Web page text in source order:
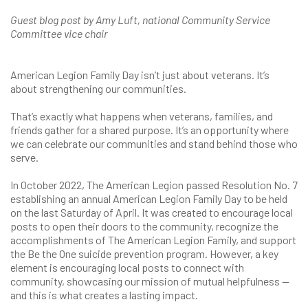
Guest blog post by Amy Luft, national Community Service
Committee vice chair
American Legion Family Day isn’t just about veterans. It’s
about strengthening our communities.
That’s exactly what happens when veterans, families, and
friends gather for a shared purpose. It’s an opportunity where
we can celebrate our communities and stand behind those who
serve.
In October 2022, The American Legion passed Resolution No. 7
establishing an annual American Legion Family Day to be held
on the last Saturday of April. It was created to encourage local
posts to open their doors to the community, recognize the
accomplishments of The American Legion Family, and support
the Be the One suicide prevention program. However, a key
element is encouraging local posts to connect with
community, showcasing our mission of mutual helpfulness —
and this is what creates a lasting impact.